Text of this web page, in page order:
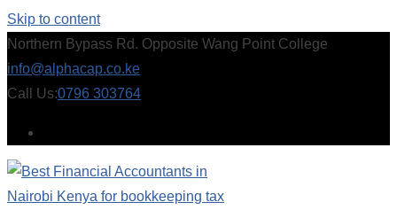
Skip to content
Northern Bypass Rd. Opposite Wang Point College
info@alphacap.co.ke
Call Us:0796 303764